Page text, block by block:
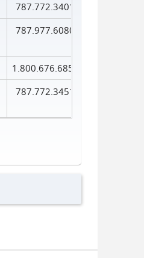
787.772.3401
787.977.6080
1.800.676.6856
787.772.3451